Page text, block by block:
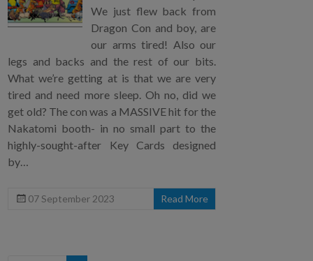
We just flew back from
Dragon Con and boy, are
our arms tired! Also our
legs and backs and the rest of our bits.
What we’re getting at is that we are very
tired and need more sleep. Oh no, did we
get old? The con was a MASSIVE hit for the
Nakatomi booth- in no small part to the
highly-sought-after Key Cards designed
by…
07 September 2023 Read More